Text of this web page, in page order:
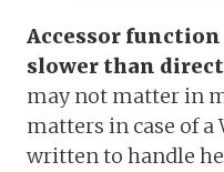
Accessor function
slower than direct
may not matter in
matters in case of a
written to handle